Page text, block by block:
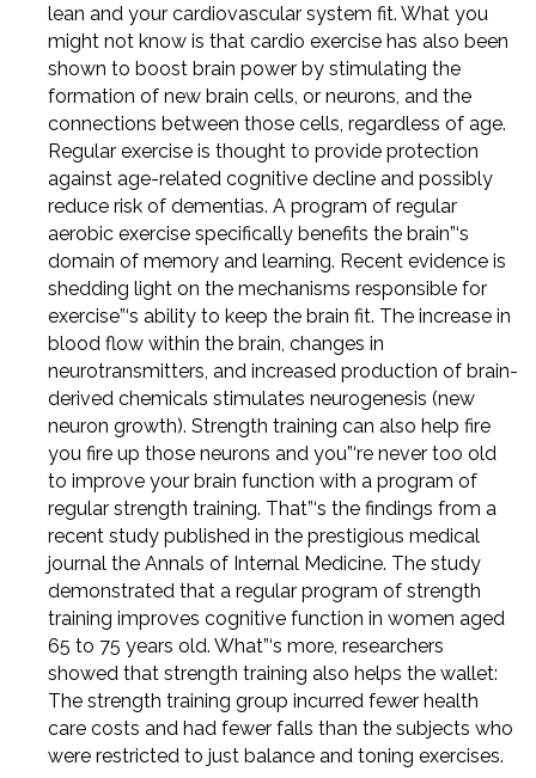
lean and your cardiovascular system fit. What you
might not know is that cardio exercise has also been
shown to boost brain power by stimulating the
formation of new brain cells, or neurons, and the
connections between those cells, regardless of age.
Regular exercise is thought to provide protection
against age-related cognitive decline and possibly
reduce risk of dementias. A program of regular
aerobic exercise specifically benefits the brain”‘s
domain of memory and learning. Recent evidence is
shedding light on the mechanisms responsible for
exercise”‘s ability to keep the brain fit. The increase in
blood flow within the brain, changes in
neurotransmitters, and increased production of brain-
derived chemicals stimulates neurogenesis (new
neuron growth). Strength training can also help fire
you fire up those neurons and you”‘re never too old
to improve your brain function with a program of
regular strength training. That”‘s the findings from a
recent study published in the prestigious medical
journal the Annals of Internal Medicine. The study
demonstrated that a regular program of strength
training improves cognitive function in women aged
65 to 75 years old. What”‘s more, researchers
showed that strength training also helps the wallet:
The strength training group incurred fewer health
care costs and had fewer falls than the subjects who
were restricted to just balance and toning exercises.